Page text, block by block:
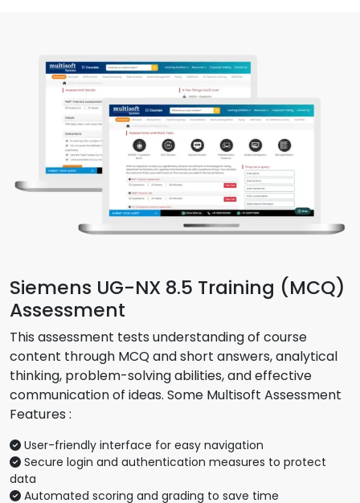
Siemens UG-NX 8.5 Training (MCQ)
Assessment
This assessment tests understanding of course
content through MCQ and short answers, analytical
thinking, problem-solving abilities, and effective
communication of ideas. Some Multisoft Assessment
Features :
User-friendly interface for easy navigation
Secure login and authentication measures to protect
data
Automated scoring and grading to save time